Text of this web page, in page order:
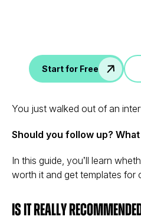
Start for Free
You just walked out of an
Should you follow up?
In this guide, you’ll learn
worth it and get templates for
Is it really